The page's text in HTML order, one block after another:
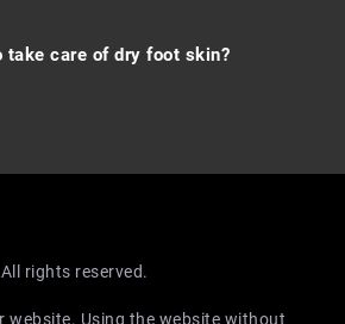
take care of dry foot skin?
rights reserved.
website. Using the website without